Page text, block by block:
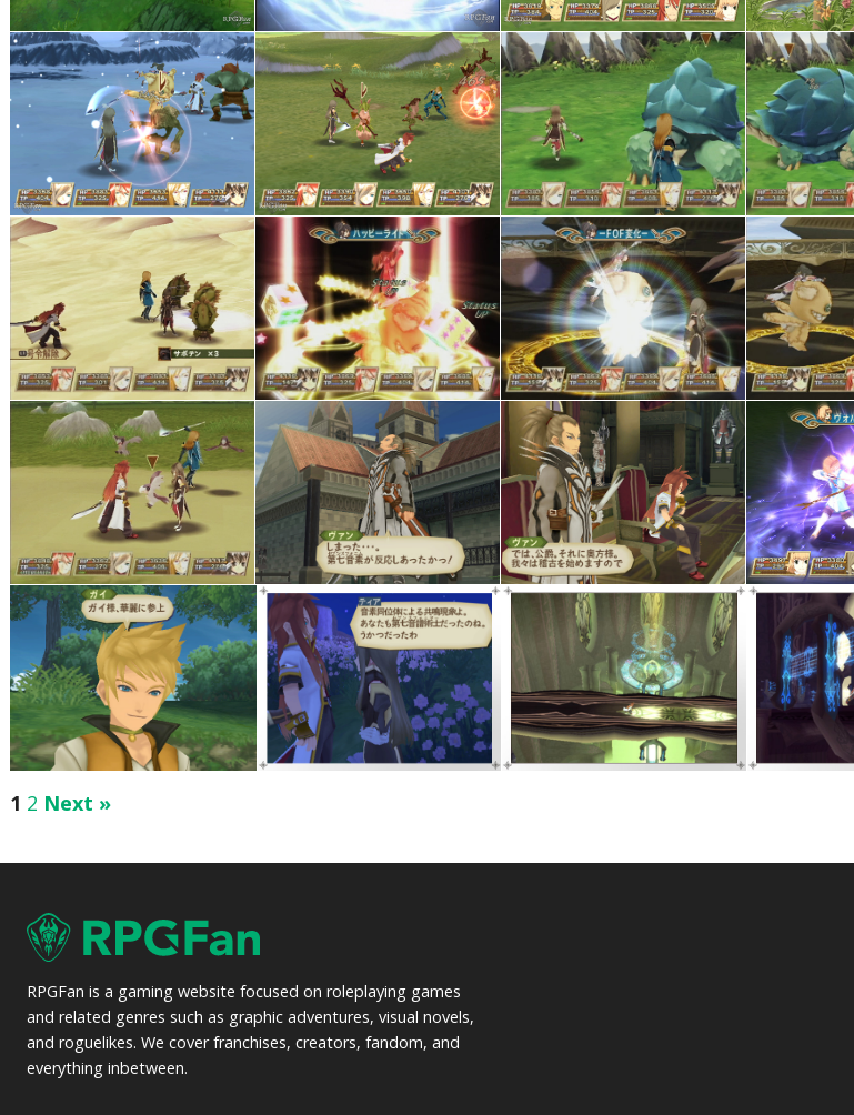
1 2 Next »
RPGFan is a gaming website focused on roleplaying games
and related genres such as graphic adventures, visual novels,
and roguelikes. We cover franchises, creators, fandom, and
everything inbetween.